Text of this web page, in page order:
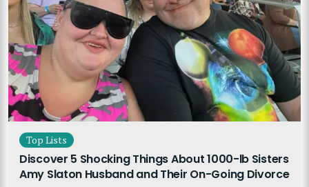
Top Lists
Discover 5 Shocking Things About 1000-lb Sisters
Amy Slaton Husband and Their On-Going Divorce